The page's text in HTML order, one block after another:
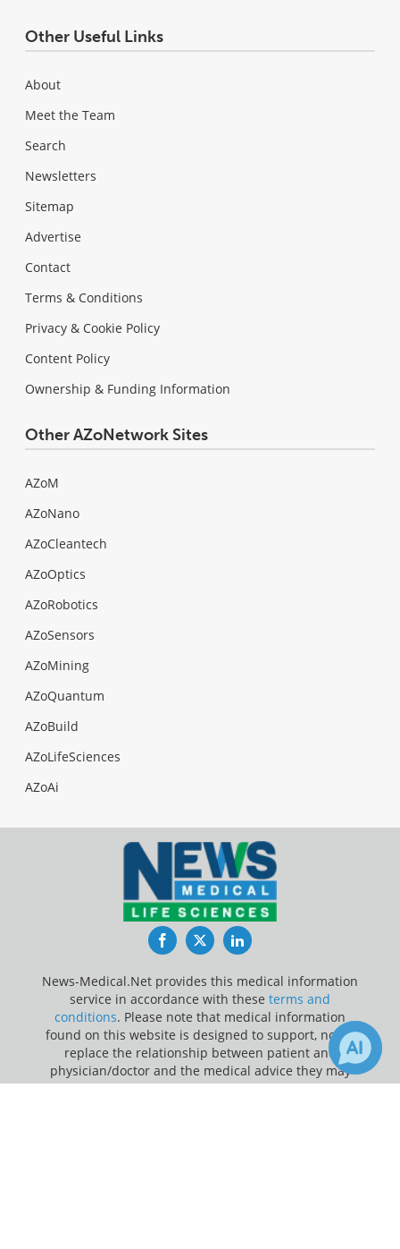
Other Useful Links
About
Meet the Team
Search
Newsletters
Sitemap
Advertise
Contact
Terms & Conditions
Privacy & Cookie Policy
Content Policy
Ownership & Funding Information
Other AZoNetwork Sites
AZoM
AZoNano
AZoCleantech
AZoOptics
AZoRobotics
AZoSensors
AZoMining
AZoQuantum
AZoBuild
AZoLifeSciences
AZoAi
FacebookTwitterLinkedIn
News-Medical.Net provides this medical information
service in accordance with these terms and
conditions. Please note that medical information
found on this website is designed to support, not to
replace the relationship between patient and
physician/doctor and the medical advice they may
provide.